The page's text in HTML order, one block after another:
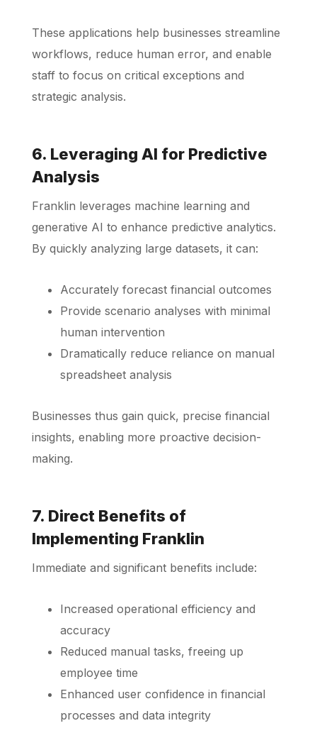
These applications help businesses streamline
workflows, reduce human error, and enable
staff to focus on critical exceptions and
strategic analysis.
6. Leveraging AI for Predictive
Analysis
Franklin leverages machine learning and
generative AI to enhance predictive analytics.
By quickly analyzing large datasets, it can:
Accurately forecast financial outcomes
Provide scenario analyses with minimal
human intervention
Dramatically reduce reliance on manual
spreadsheet analysis
Businesses thus gain quick, precise financial
insights, enabling more proactive decision-
making.
7. Direct Benefits of
Implementing Franklin
Immediate and significant benefits include:
Increased operational efficiency and
accuracy
Reduced manual tasks, freeing up
employee time
Enhanced user confidence in financial
processes and data integrity